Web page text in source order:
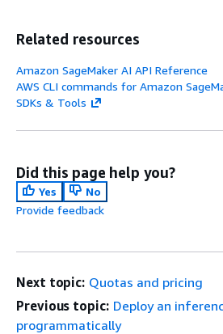
Related resources
Amazon SageMaker AI API Reference
AWS CLI commands for Amazon
SDKs & Tools
Did this page help you?
Yes
No
Provide feedback
Next topic: Quotas and pricing
Previous topic: Deploy an
programmatically